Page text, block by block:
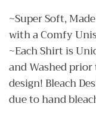
~Super Soft,
with a Comfy
~Each Shirt is
and Washed
design! Bleach
due to hand